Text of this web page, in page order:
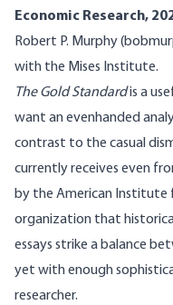
Economic Research,
Robert P. Murphy
with the Mises Institute.
The Gold Standardis a
want an evenhanded
contrast to the casual
currently receives even
by the American Institute
organization that
essays strike a balance
yet with enough
researcher.